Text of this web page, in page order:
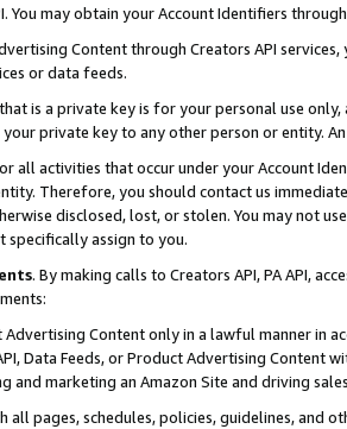
You may obtain your Account Identifiers
Content through Creators API
or data feeds.
is a private key is for your personal use
private key to any other person or entity.
all activities that occur under your Account
Therefore, you should contact us
disclosed, lost, or stolen. You may not
specifically assign to you.
. By making calls to Creators API, PA API,
Advertising Content only in a lawful manner in
Data Feeds, or Product Advertising
and marketing an Amazon Site and driving
all pages, schedules, policies, guidelines, and